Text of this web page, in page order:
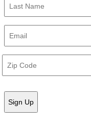
Name
(Required)
(Required)
(Required)
Postal
Code